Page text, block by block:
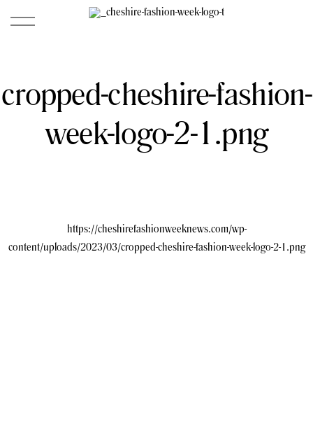
cropped-cheshire-fashion-
week-logo-2-1.png
https://cheshirefashionweeknews.com/wp-
content/uploads/2023/03/cropped-cheshire-fashion-week-logo-2-1.png